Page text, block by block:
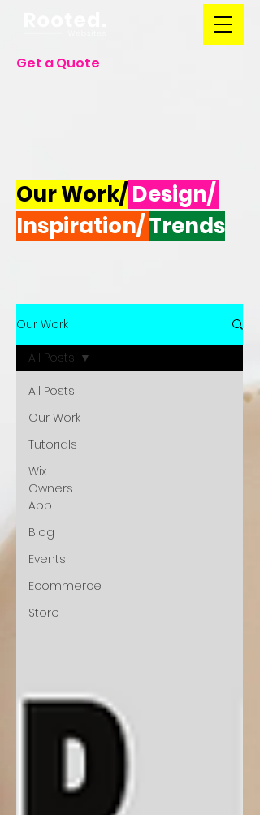
Get a Quote
Our Work/Design/
Inspiration/Trends
Our Work
All Posts
Our Work
Tutorials
Wix
Owners
App
Blog
Events
Ecommerce
Store
All Posts